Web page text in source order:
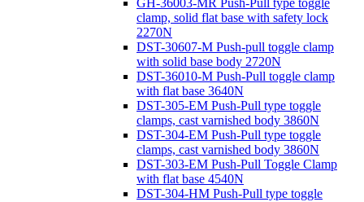
GH-36003-MR Push-Pull type toggle
clamp, solid flat base with safety lock
2270N
DST-30607-M Push-pull toggle clamp
with solid base body 2720N
DST-36010-M Push-Pull toggle clamp
with flat base 3640N
DST-305-EM Push-Pull type toggle
clamps, cast varnished body 3860N
DST-304-EM Push-Pull type toggle
clamps, cast varnished body 3860N
DST-303-EM Push-Pull Toggle Clamp
with flat base 4540N
DST-304-HM Push-Pull type toggle